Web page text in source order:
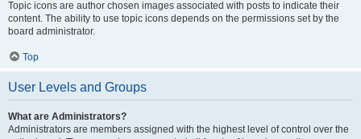
Topic icons are author chosen images associated with posts to indicate their
content. The ability to use topic icons depends on the permissions set by the
board administrator.
Top
User Levels and Groups
What are Administrators?
Administrators are members assigned with the highest level of control over the